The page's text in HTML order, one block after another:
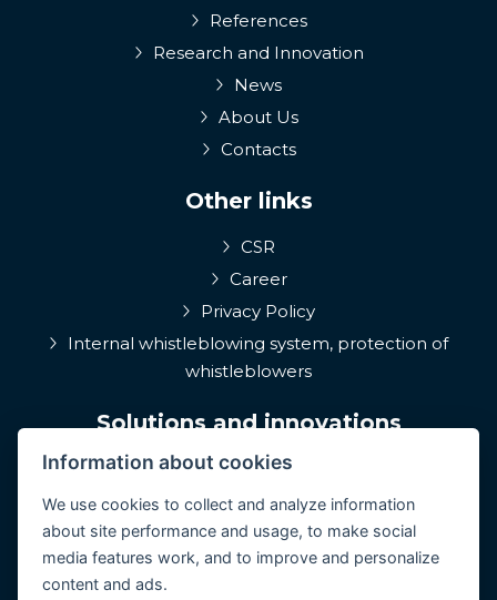
References
Research and Innovation
News
About Us
Contacts
Other links
CSR
Career
Privacy Policy
Internal whistleblowing system, protection of
whistleblowers
Solutions and innovations
EPIQA
Q-Rune
4MulcomNG
GDPR portál
Information about cookies
We use cookies to collect and analyze information
about site performance and usage, to make social
media features work, and to improve and personalize
content and ads.